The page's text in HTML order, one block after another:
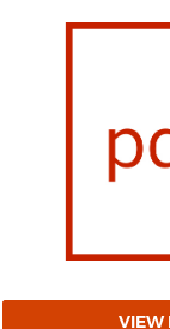
VIEW